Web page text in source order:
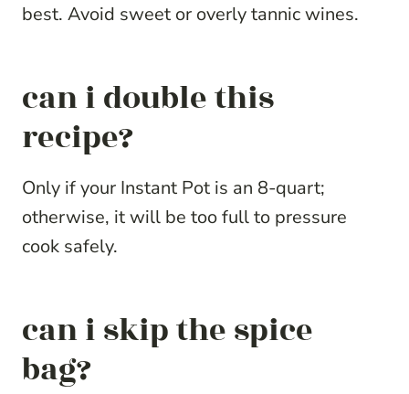
best. Avoid sweet or overly tannic wines.
can i double this
recipe?
Only if your Instant Pot is an 8-quart;
otherwise, it will be too full to pressure
cook safely.
can i skip the spice
bag?